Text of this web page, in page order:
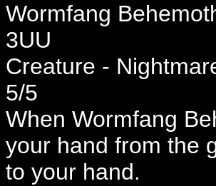
Wormfang
3UU
Creature -
5/5
When Wormfang
your hand from the
to your hand.